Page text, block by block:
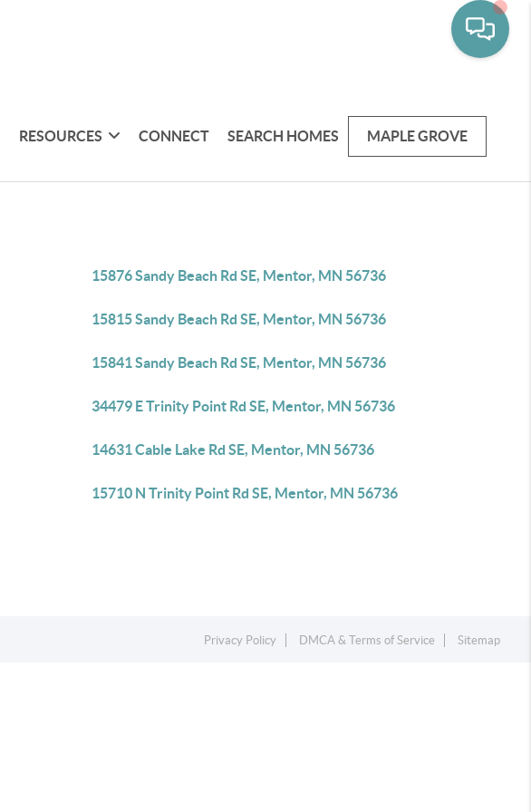
RESOURCES CONNECT SEARCH HOMES MAPLE GROVE
15876 Sandy Beach Rd SE, Mentor, MN 56736
15815 Sandy Beach Rd SE, Mentor, MN 56736
15841 Sandy Beach Rd SE, Mentor, MN 56736
34479 E Trinity Point Rd SE, Mentor, MN 56736
14631 Cable Lake Rd SE, Mentor, MN 56736
15710 N Trinity Point Rd SE, Mentor, MN 56736
Privacy Policy DMCA & Terms of Service Sitemap